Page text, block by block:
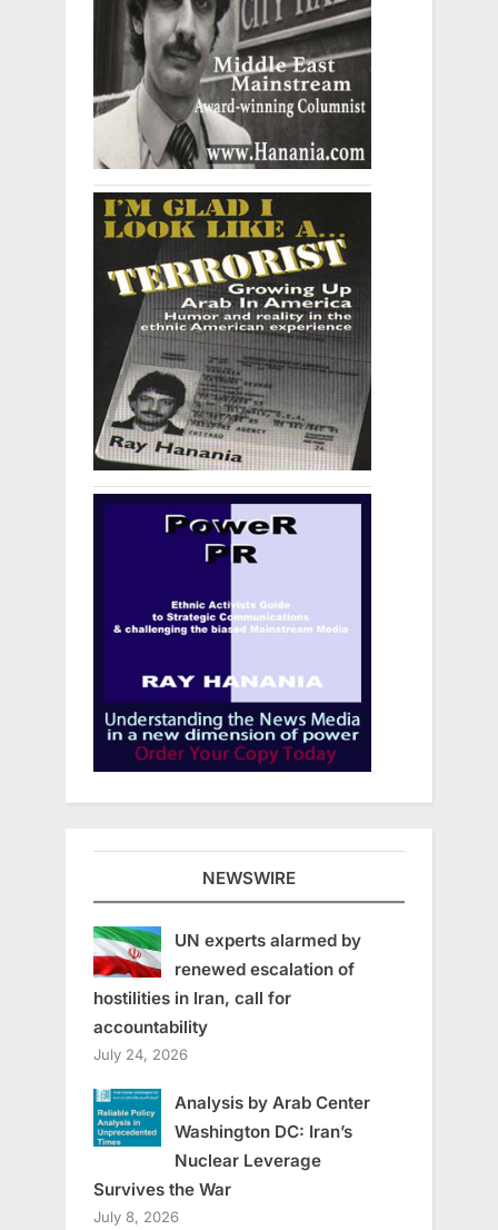
NEWSWIRE
UN experts alarmed by
renewed escalation of
hostilities in Iran, call for
accountability
July 24, 2026
Analysis by Arab Center
Washington DC: Iran’s
Nuclear Leverage
Survives the War
July 8, 2026